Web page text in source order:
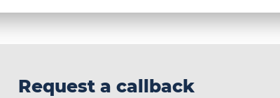
Request a callback